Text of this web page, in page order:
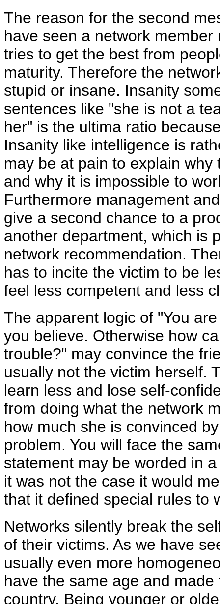
The reason for the second
have seen a network
tries to get the best from
maturity. Therefore the
stupid or insane. Insanity
sentences like "she is not a
her" is the ultima ratio
Insanity like intelligence is
may be at pain to explain
and why it is impossible to
Furthermore management
give a second chance to a
another department, which is
network recommendation.
has to incite the victim to be
feel less competent and less
The apparent logic of "You
you believe. Otherwise how
trouble?" may convince the
usually not the victim herself.
learn less and lose self-
from doing what the network
how much she is convinced
problem. You will face the
statement may be worded in
it was not the case it would
that it defined special rules to
Networks silently break the
of their victims. As we have
usually even more
have the same age and
country. Being younger or